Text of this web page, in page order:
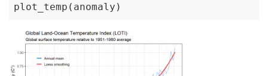
plot_temp(anomaly)